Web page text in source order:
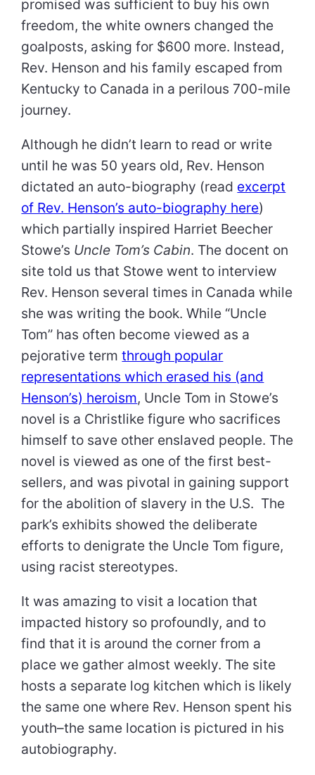
promised was sufficient to buy his own
freedom, the white owners changed the
goalposts, asking for $600 more. Instead,
Rev. Henson and his family escaped from
Kentucky to Canada in a perilous 700-mile
journey.
Although he didn’t learn to read or write
until he was 50 years old, Rev. Henson
dictated an auto-biography (read excerpt
of Rev. Henson’s auto-biography here)
which partially inspired Harriet Beecher
Stowe’s Uncle Tom’s Cabin. The docent on
site told us that Stowe went to interview
Rev. Henson several times in Canada while
she was writing the book. While “Uncle
Tom” has often become viewed as a
pejorative termthrough popular
representations which erased his (and
Henson’s) heroism, Uncle Tom in Stowe’s
novel is a Christlike figure who sacrifices
himself to save other enslaved people. The
novel is viewed as one of the first best-
sellers, and was pivotal in gaining support
for the abolition of slavery in the U.S. The
park’s exhibits showed the deliberate
efforts to denigrate the Uncle Tom figure,
using racist stereotypes.
It was amazing to visit a location that
impacted history so profoundly, and to
find that it is around the corner from a
place we gather almost weekly. The site
hosts a separate log kitchen which is likely
the same one where Rev. Henson spent his
youth–the same location is pictured in his
autobiography.